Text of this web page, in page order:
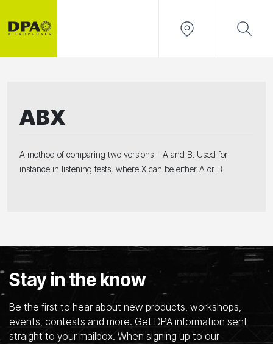
ABX
A method of comparing two versions – A and B. Used for
instance in listening tests, where X can be either A or B.
Stay in the know
Be the first to hear about new products, workshops,
events, contests and more. Get DPA information sent
straight to your mailbox. When signing up to our